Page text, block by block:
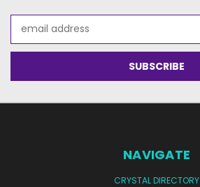
Address
NAVIGATE
CRYSTAL DIRECTORY